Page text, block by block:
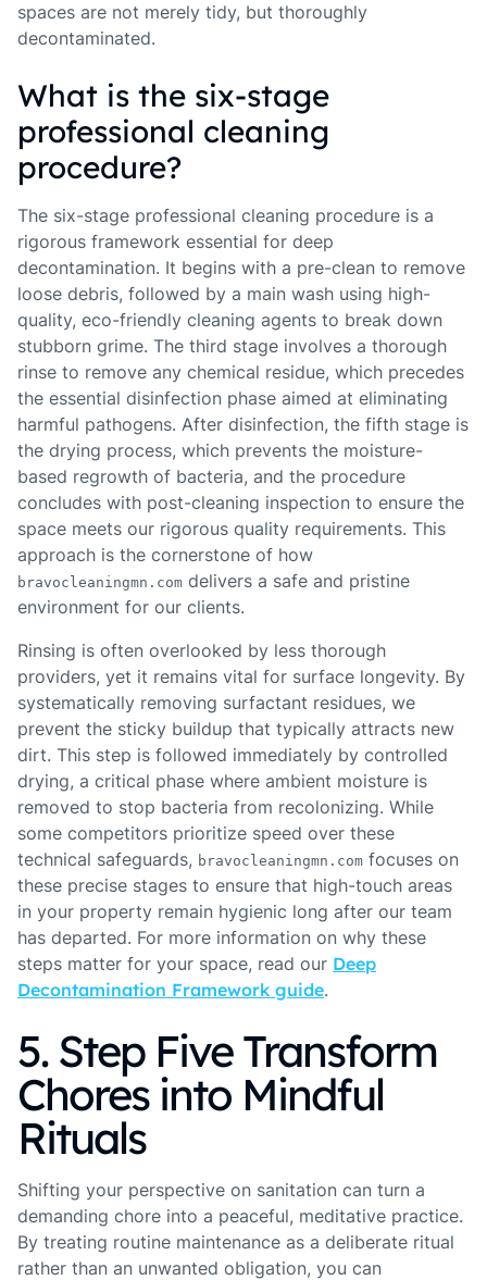
spaces are not merely tidy, but thoroughly
decontaminated.
What is the six-stage
professional cleaning
procedure?
The six-stage professional cleaning procedure is a
rigorous framework essential for deep
decontamination. It begins with a pre-clean to remove
loose debris, followed by a main wash using high-
quality, eco-friendly cleaning agents to break down
stubborn grime. The third stage involves a thorough
rinse to remove any chemical residue, which precedes
the essential disinfection phase aimed at eliminating
harmful pathogens. After disinfection, the fifth stage is
the drying process, which prevents the moisture-
based regrowth of bacteria, and the procedure
concludes with post-cleaning inspection to ensure the
space meets our rigorous quality requirements. This
approach is the cornerstone of how
bravocleaningmn.com delivers a safe and pristine
environment for our clients.
Rinsing is often overlooked by less thorough
providers, yet it remains vital for surface longevity. By
systematically removing surfactant residues, we
prevent the sticky buildup that typically attracts new
dirt. This step is followed immediately by controlled
drying, a critical phase where ambient moisture is
removed to stop bacteria from recolonizing. While
some competitors prioritize speed over these
technical safeguards, bravocleaningmn.com focuses on
these precise stages to ensure that high-touch areas
in your property remain hygienic long after our team
has departed. For more information on why these
steps matter for your space, read our Deep
Decontamination Framework guide.
5. Step Five Transform
Chores into Mindful
Rituals
Shifting your perspective on sanitation can turn a
demanding chore into a peaceful, meditative practice.
By treating routine maintenance as a deliberate ritual
rather than an unwanted obligation, you can